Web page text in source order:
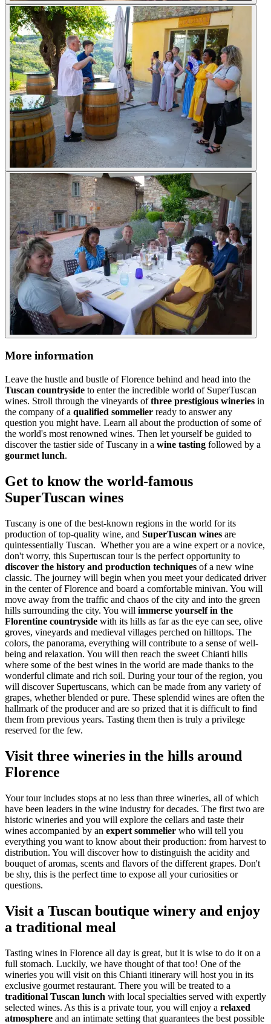
More information
Leave the hustle and bustle of Florence behind and head into the
Tuscan countryside to enter the incredible world of SuperTuscan
wines. Stroll through the vineyards ofthree prestigious wineries in
the company of a qualified sommelier ready to answer any
question you might have. Learn all about the production of some of
the world's most renowned wines. Then let yourself be guided to
discover the tastier side of Tuscany in a wine tasting followed by a
gourmet lunch.
Get to know the world-famous
SuperTuscan wines
Tuscany is one of the best-known regions in the world for its
production of top-quality wine, and SuperTuscan wines are
quintessentially Tuscan. Whether you are a wine expert or a novice,
don't worry, this Supertuscan tour is the perfect opportunity to
discover the history and production techniques of a new wine
classic. The journey will begin when you meet your dedicated driver
in the center of Florence and board a comfortable minivan. You will
move away from the traffic and chaos of the city and into the green
hills surrounding the city. You will immerse yourself in the
Florentine countryside with its hills as far as the eye can see, olive
groves, vineyards and medieval villages perched on hilltops. The
colors, the panorama, everything will contribute to a sense of well-
being and relaxation. You will then reach the sweet Chianti hills
where some of the best wines in the world are made thanks to the
wonderful climate and rich soil. During your tour of the region, you
will discover Supertuscans, which can be made from any variety of
grapes, whether blended or pure. These splendid wines are often the
hallmark of the producer and are so prized that it is difficult to find
them from previous years. Tasting them then is truly a privilege
reserved for the few.
Visit three wineries in the hills around
Florence
Your tour includes stops at no less than three wineries, all of which
have been leaders in the wine industry for decades. The first two are
historic wineries and you will explore the cellars and taste their
wines accompanied by an expert sommelier who will tell you
everything you want to know about their production: from harvest to
distribution. You will discover how to distinguish the acidity and
bouquet of aromas, scents and flavors of the different grapes. Don't
be shy, this is the perfect time to expose all your curiosities or
questions.
Visit a Tuscan boutique winery and enjoy
a traditional meal
Tasting wines in Florence all day is great, but it is wise to do it on a
full stomach. Luckily, we have thought of that too! One of the
wineries you will visit on this Chianti itinerary will host you in its
exclusive gourmet restaurant. There you will be treated to a
traditional Tuscan lunch with local specialties served with expertly
selected wines. As this is a private tour, you will enjoy a relaxed
atmosphere and an intimate setting that guarantees the best possible